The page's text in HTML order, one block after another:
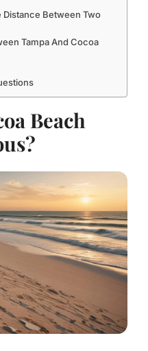
Distance Between Two
Tampa And Cocoa
Beach